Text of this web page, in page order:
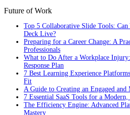
Future of Work
Top 5 Collaborative Slide Tools:
Deck Live?
Preparing for a Career Change: A
Professionals
What to Do After a Workplace
Response Plan
7 Best Learning Experience
Fit
A Guide to Creating an Engaged
7 Essential SaaS Tools for a
The Efficiency Engine: Advanced
Mastery